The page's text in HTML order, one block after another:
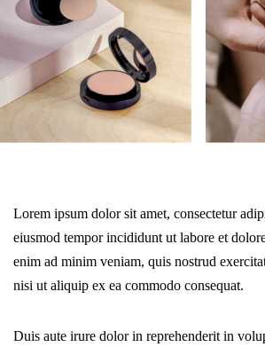
Lorem ipsum dolor sit amet, consectetur
eiusmod tempor incididunt ut labore et
enim ad minim veniam, quis nostrud
nisi ut aliquip ex ea commodo consequat.
Duis aute irure dolor in reprehenderit in